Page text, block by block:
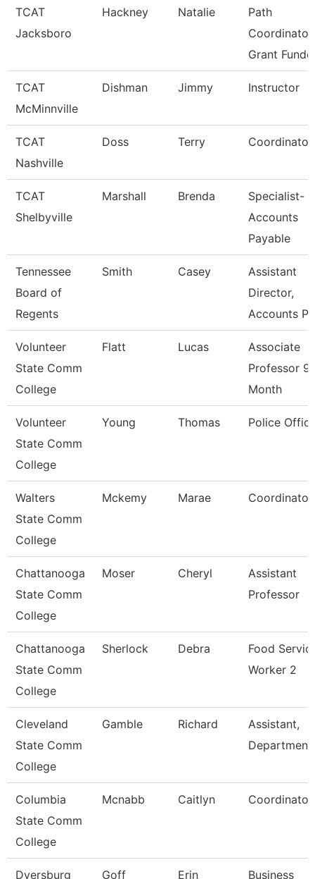
TCAT
Jacksboro
Hackney Natalie
Path
Grant
TCAT
McMinnville
Dishman Jimmy Instructor
TCAT
Nashville
Doss Terry
TCAT
Shelbyville
Marshall Brenda
Specialist-
Accounts
Payable
Tennessee
Board of
Regents
Smith Casey
Assistant
Director,
Accounts P
Volunteer
State Comm
College
Flatt Lucas
Associate
Professor
Month
Volunteer
State Comm
College
Young Thomas Police
Walters
State Comm
College
Mckemy Marae Coordinator
Chattanooga
State Comm
College
Moser Cheryl
Assistant
Professor
Chattanooga
State Comm
College
Sherlock Debra
Food
Worker 2
Cleveland
State Comm
College
Gamble Richard
Assistant,
Department
Columbia
State Comm
College
Mcnabb Caitlyn Coordinator
Dyersburg
Goff Erin
Business